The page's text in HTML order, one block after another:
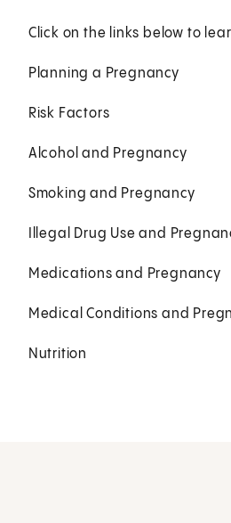
Click on the links below to
Planning a Pregnancy
Risk Factors
Alcohol and Pregnancy
Smoking and Pregnancy
Illegal Drug Use and
Medications and Pregnancy
Medical Conditions and
Nutrition